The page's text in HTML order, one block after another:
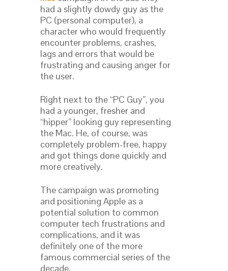
had a slightly dowdy guy as the
PC (personal computer), a
character who would frequently
encounter problems, crashes,
lags and errors that would be
frustrating and causing anger for
the user.
Right next to the “PC Guy”, you
had a younger, fresher and
“hipper” looking guy representing
the Mac. He, of course, was
completely problem-free, happy
and got things done quickly and
more creatively.
The campaign was promoting
and positioning Apple as a
potential solution to common
computer tech frustrations and
complications, and it was
definitely one of the more
famous commercial series of the
decade.